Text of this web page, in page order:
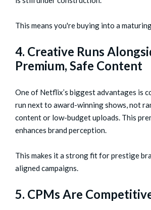
This means you're buying into a
4. Creative Runs
Premium, Safe Content
One of Netflix’s biggest advantages is
run next to award-winning shows, not
content or low-budget uploads. This
enhances brand perception.
This makes it a strong fit for prestige
aligned campaigns.
5. CPMs Are